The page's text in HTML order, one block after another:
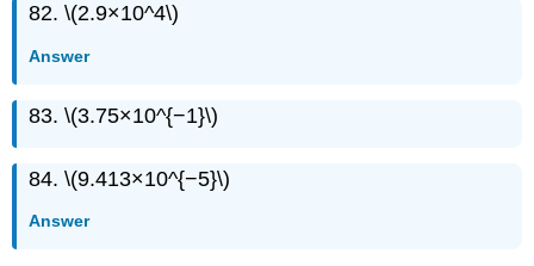
82. \(2.9×10^4\)
Answer
83. \(3.75×10^{−1}\)
84. \(9.413×10^{−5}\)
Answer